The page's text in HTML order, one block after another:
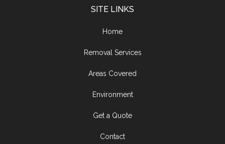
SITE LINKS
Home
Removal Services
Areas Covered
Environment
Get a Quote
Contact